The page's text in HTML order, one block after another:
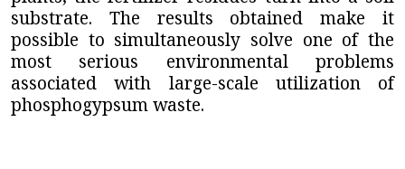
substrate. The results obtained make it
possible to simultaneously solve one of the
most serious environmental problems
associated with large-scale utilization of
phosphogypsum waste.